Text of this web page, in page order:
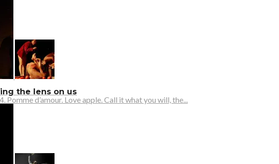
the lens on us
d’amour. Love apple. Call it what you will, the...